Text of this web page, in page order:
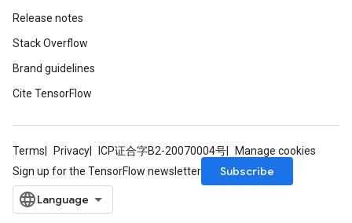
Release notes
Stack Overflow
Brand guidelines
Cite TensorFlow
Terms Privacy ICP证合字B2-20070004号
Manage cookies
Sign up for the TensorFlow newsletter
Subscribe